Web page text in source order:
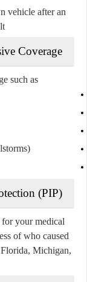
vehicle after an
Coverage
such as:
(PIP)
for your medical
of who caused
Michigan,